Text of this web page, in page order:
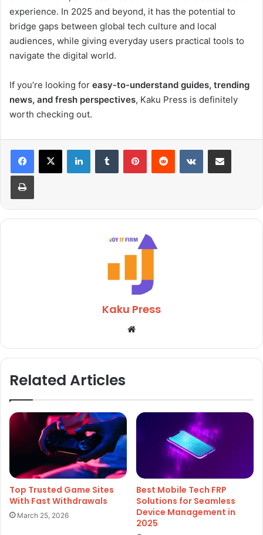
experience. In 2025 and beyond, it has the potential to
bridge gaps between global tech culture and local
audiences, while giving everyday users practical tools to
navigate the digital world.
If you’re looking for easy-to-understand guides, trending
news, and fresh perspectives, Kaku Press is definitely
worth checking out.
LinkedInTumblr PinterestReddit VKontakteShare via Email
Print
Kaku Press
Related Articles
Top Trusted Game Sites
With Fast Withdrawals
March 25, 2026
Best Mobile Tech FRP
Solutions for Seamless
Device Management in
2025